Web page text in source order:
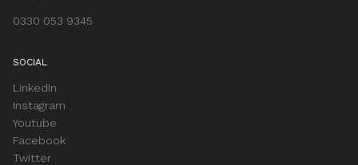
0330 053 9345
SOCIAL
LinkedIn
Instagram
Youtube
Facebook
Twitter